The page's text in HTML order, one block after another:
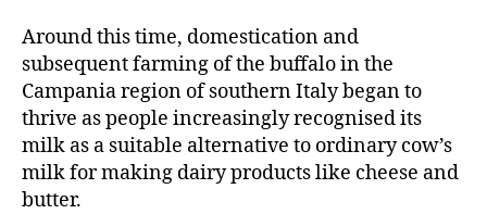
Around this time, domestication and
subsequent farming of the buffalo in the
Campania region of southern Italy began to
thrive as people increasingly recognised its
milk as a suitable alternative to ordinary cow’s
milk for making dairy products like cheese and
butter.